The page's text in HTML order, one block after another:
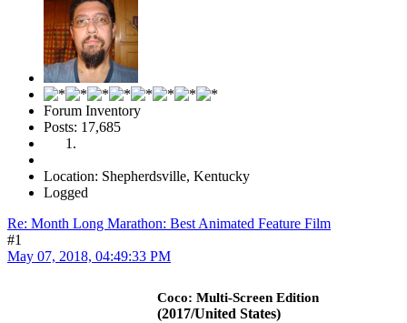
Forum Inventory
Posts: 17,685
Location: Shepherdsville, Kentucky
Logged
Re: Month Long Marathon: Best Animated Feature Film
#1
May 07, 2018, 04:49:33 PM
Coco: Multi-Screen Edition
(2017/United States)